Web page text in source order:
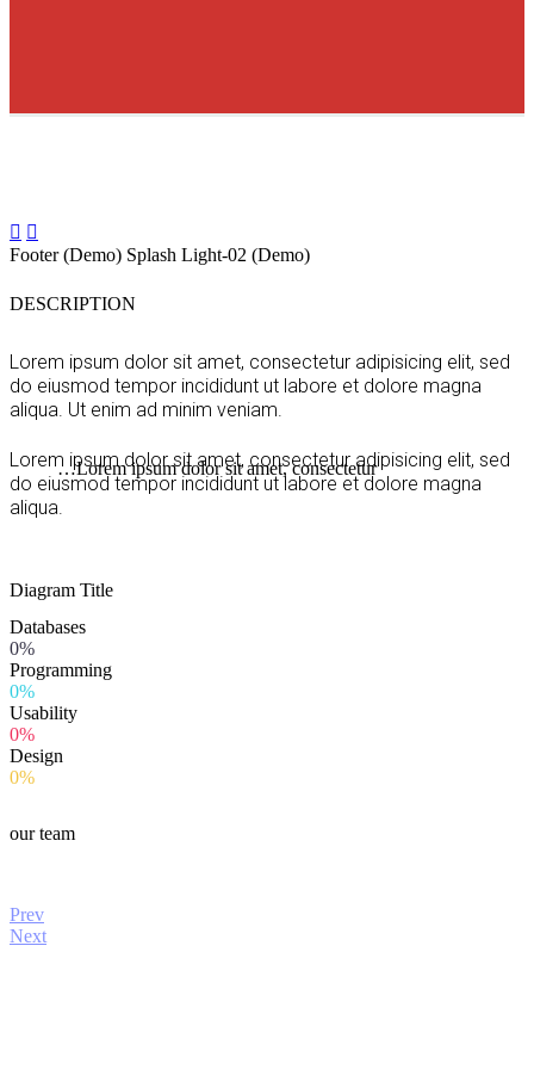
 
Footer (Demo) Splash Light-02 (Demo)
DESCRIPTION
Lorem ipsum dolor sit amet, consectetur adipisicing elit, sed
do eiusmod tempor incididunt ut labore et dolore magna
aliqua. Ut enim ad minim veniam.
…Lorem ipsum dolor sit amet, consectetur
Lorem ipsum dolor sit amet, consectetur adipisicing elit, sed
do eiusmod tempor incididunt ut labore et dolore magna
aliqua.
Diagram Title
Databases
0%
Programming
0%
Usability
0%
Design
0%
our team
Prev
Next